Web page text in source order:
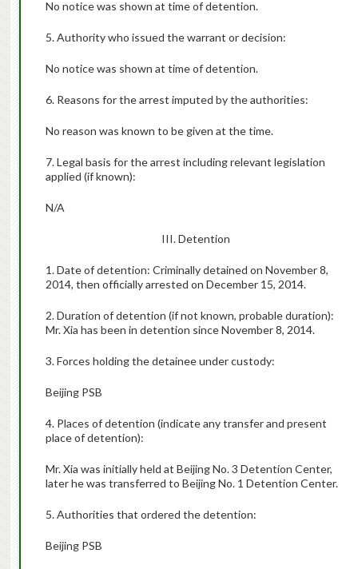
No notice was shown at time of detention.
5. Authority who issued the warrant or decision:
No notice was shown at time of detention.
6. Reasons for the arrest imputed by the authorities:
No reason was known to be given at the time.
7. Legal basis for the arrest including relevant legislation
applied (if known):
N/A
III. Detention
1. Date of detention: Criminally detained on November 8,
2014, then officially arrested on December 15, 2014.
2. Duration of detention (if not known, probable duration):
Mr. Xia has been in detention since November 8, 2014.
3. Forces holding the detainee under custody:
Beijing PSB
4. Places of detention (indicate any transfer and present
place of detention):
Mr. Xia was initially held at Beijing No. 3 Detention Center,
later he was transferred to Beijing No. 1 Detention Center.
5. Authorities that ordered the detention:
Beijing PSB